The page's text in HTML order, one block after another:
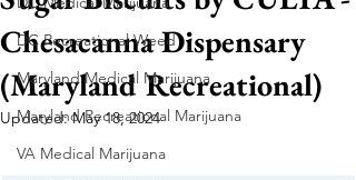
DC Recreational Weed
Maryland Medical Marijuana
Maryland Recreational Marijuana
VA Medical Marijuana
Chesacanna Dispensary
(Maryland Recreational)
Updated:May 18, 2024